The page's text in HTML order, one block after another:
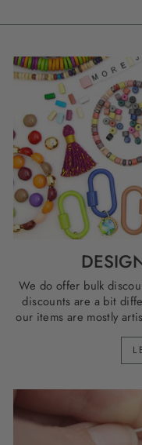
We do offer bulk
discounts are a bit
our items are mostly